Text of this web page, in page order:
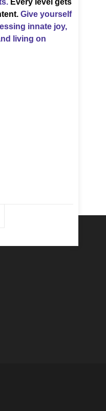
Every level gets
Give yourself
innate joy,
living on